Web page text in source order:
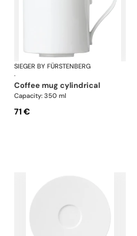
My China White
SIEGER BY FÜRSTENBERG
·
coffee mug cylindrical
Capacity: 350 ml
71 €